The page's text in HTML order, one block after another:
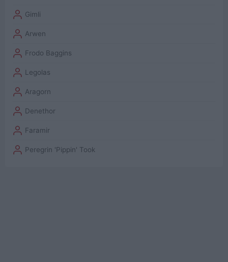
Gimli
Arwen
Frodo Baggins
Legolas
Aragorn
Denethor
Faramir
Peregrin 'Pippin' Took